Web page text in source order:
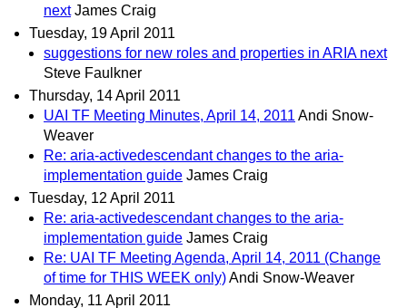
next James Craig
Tuesday, 19 April 2011
suggestions for new roles and properties in ARIA next
Steve Faulkner
Thursday, 14 April 2011
UAI TF Meeting Minutes, April 14, 2011 Andi Snow-
Weaver
Re: aria-activedescendant changes to the aria-
implementation guide James Craig
Tuesday, 12 April 2011
Re: aria-activedescendant changes to the aria-
implementation guide James Craig
Re: UAI TF Meeting Agenda, April 14, 2011 (Change
of time for THIS WEEK only)Andi Snow-Weaver
Monday, 11 April 2011